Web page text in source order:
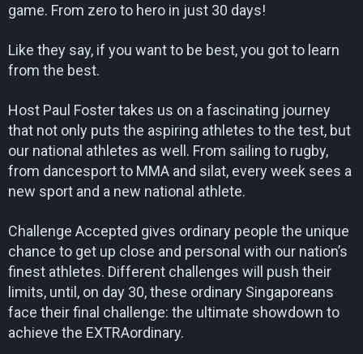
game. From zero to hero in just 30 days!
Like they say, if you want to be best, you got to learn
from the best.
Host Paul Foster takes us on a fascinating journey
that not only puts the aspiring athletes to the test, but
our national athletes as well. From sailing to rugby,
from dancesport to MMA and silat, every week sees a
new sport and a new national athlete.
Challenge Accepted gives ordinary people the unique
chance to get up close and personal with our nation’s
finest athletes. Different challenges will push their
limits, until, on day 30, these ordinary Singaporeans
face their final challenge: the ultimate showdown to
achieve the EXTRAordinary.